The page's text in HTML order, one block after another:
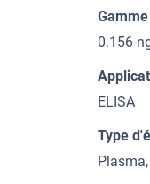
0.156
ELISA
Type